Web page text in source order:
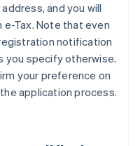
and you will
Tax. Note that even
notification
you specify otherwise.
your preference on
application process.